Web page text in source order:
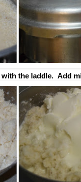
the laddle. Add